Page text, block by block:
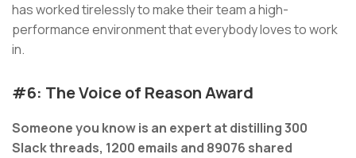
has worked tirelessly to make their team a high-
performance environment that everybody loves to work
in.
#6: The Voice of Reason Award
Someone you know is an expert at distilling 300
Slack threads, 1200 emails and 89076 shared